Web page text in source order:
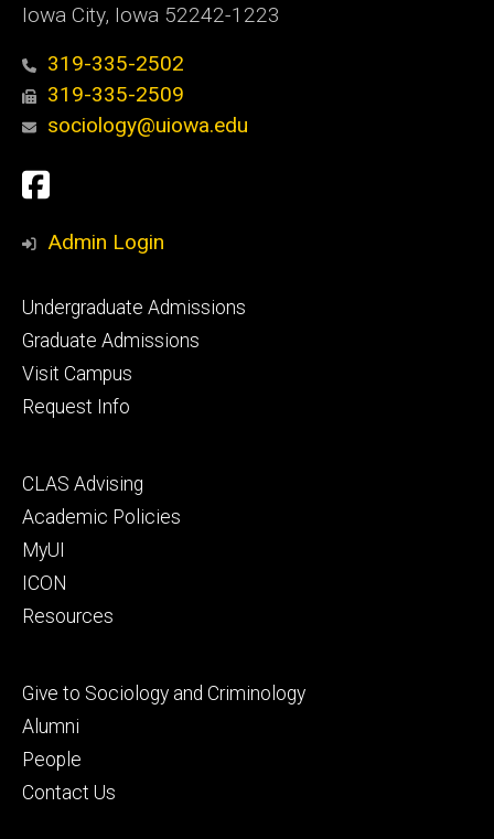
Iowa City, Iowa 52242-1223
319-335-2502
319-335-2509
sociology@uiowa.edu
Social
Media
Facebook
Admin Login
Footer
primary
Undergraduate Admissions
Graduate Admissions
Visit Campus
Request Info
Footer
secondary
CLAS Advising
Academic Policies
MyUI
ICON
Resources
Footer
tertiary
Give to Sociology and Criminology
Alumni
People
Contact Us